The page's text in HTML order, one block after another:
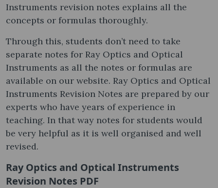
Instruments revision notes explains all the
concepts or formulas thoroughly.
Through this, students don’t need to take
separate notes for Ray Optics and Optical
Instruments as all the notes or formulas are
available on our website. Ray Optics and Optical
Instruments Revision Notes are prepared by our
experts who have years of experience in
teaching. In that way notes for students would
be very helpful as it is well organised and well
revised.
Ray Optics and Optical Instruments
Revision Notes PDF